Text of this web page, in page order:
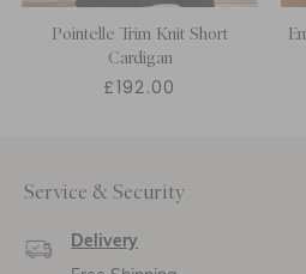
Pointelle Trim Knit Short
Cardigan
£192.00
Service & Security
Delivery